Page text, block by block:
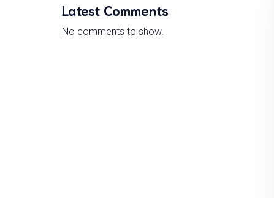
Latest Comments
No comments to show.